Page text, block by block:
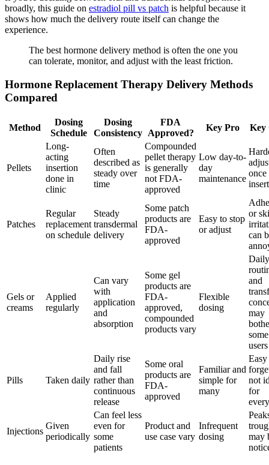
broadly, this guide on estradiol pill vs patch is helpful because it
shows how much the delivery route itself can change the
experience.
The best hormone delivery method is often the one you
can tolerate, monitor, and adjust with the least friction.
Hormone Replacement Therapy Delivery Methods
Compared
Method
Dosing
Schedule
Dosing
Consistency
FDA
Approved?
Key Pro Key
Pellets
Long-
acting
insertion
done in
clinic
Often
described as
steady over
time
Compounded
pellet therapy
is generally
not FDA-
approved
Low day-to-
day
maintenance
once
Patches
Regular
replacement
on schedule
Steady
transdermal
delivery
Some patch
products are
FDA-
approved
Easy to stop
or adjust
or
can
Gels or
creams
Applied
regularly
Can vary
with
application
and
absorption
Some gel
products are
FDA-
approved,
compounded
products vary
Flexible
dosing
Daily
and
may
some
users
Pills Taken daily
Daily rise
and fall
rather than
continuous
release
Some oral
products are
FDA-
approved
Familiar and
simple for
many
not
for
Injections
Given
periodically
Can feel less
even for
some
patients
Product and
use case vary
Infrequent
dosing
may